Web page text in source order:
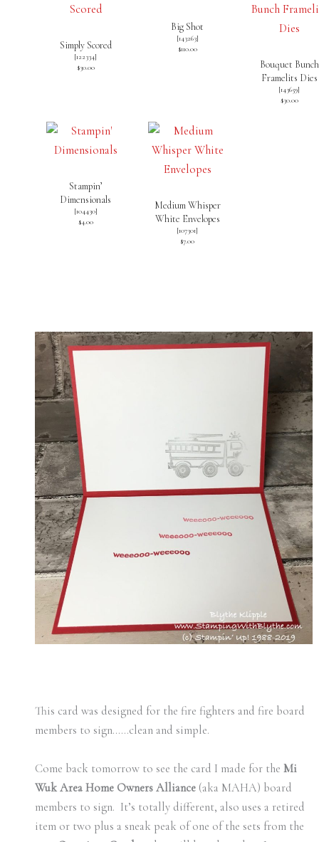
Simply Scored
[122334]
$30.00
Big Shot
[143263]
$110.00
Bouquet Bunch
Framelits Dies
[143659]
$30.00
Stampin’
Dimensionals
[104430]
$4.00
Medium Whisper
White Envelopes
[107301]
$7.00
This card was designed for the fire fighters and fire board
members to sign……clean and simple.
Come back tomorrow to see the card I made for the Mi
Wuk Area Home Owners Alliance(aka MAHA) board
members to sign. It’s totally different, also uses a retired
item or two plus a sneak peak of one of the sets from the